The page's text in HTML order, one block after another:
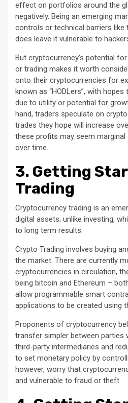
effect on portfolios around the
negatively. Being an emerging
controls or technical barriers like
does leave it vulnerable to
But cryptocurrency’s potential
or trading makes it worth
onto their cryptocurrencies for
known as “HODLers”, with
due to utility or potential for
hand, traders speculate on
trades they hope will increase
these profits may seem marginal
over time.
3. Getting
Trading
Cryptocurrency trading is an
digital assets; unlike investing,
to long term results.
Crypto Trading involves buying
the market. There are currently
cryptocurrencies in circulation,
being bitcoin and Ethereum –
allow programmable smart
applications to be created using
Proponents of cryptocurrency
transfer simpler between parties
third-party intermediaries and
to set monetary policy by
however, worry that
and vulnerable to fraud or theft.